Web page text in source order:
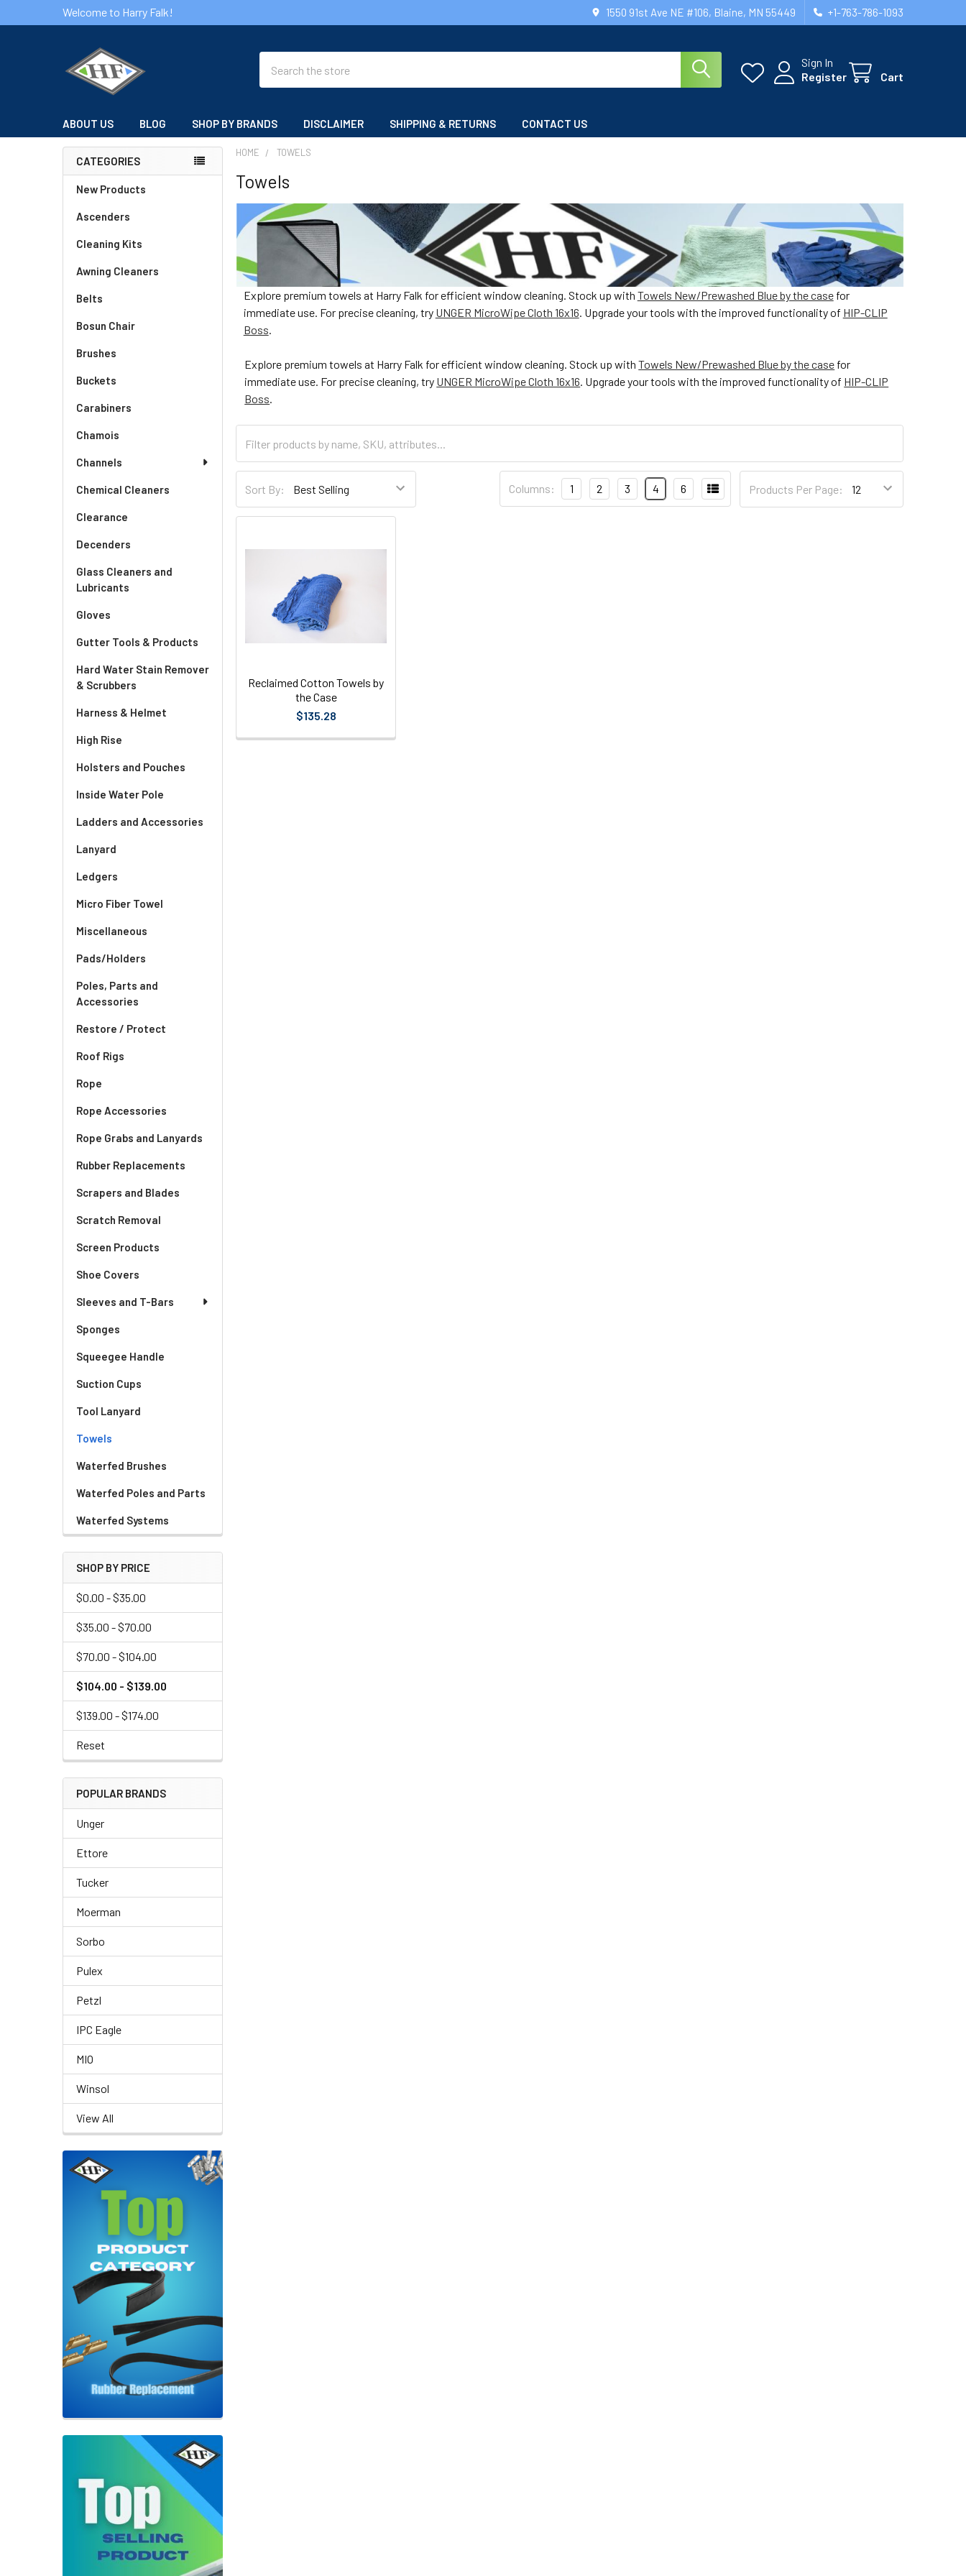
Welcome to Harry Falk! 1550 91st Ave NE #106, Blaine, MN 55449 +1-763-786-1093
Sign In
Register
Cart
ABOUT US BLOG SHOP BY BRANDS DISCLAIMER SHIPPING & RETURNS CONTACT US
Sidebar
CATEGORIES
New Products
Ascenders
Cleaning Kits
Awning Cleaners
Belts
Bosun Chair
Brushes
Buckets
Carabiners
Chamois
Channels
Chemical Cleaners
Clearance
Decenders
Glass Cleaners and
Lubricants
Gloves
Gutter Tools & Products
Hard Water Stain Remover
& Scrubbers
Harness & Helmet
High Rise
Holsters and Pouches
Inside Water Pole
Ladders and Accessories
Lanyard
Ledgers
Micro Fiber Towel
Miscellaneous
Pads/Holders
Poles, Parts and
Accessories
Restore / Protect
Roof Rigs
Rope
Rope Accessories
Rope Grabs and Lanyards
Rubber Replacements
Scrapers and Blades
Scratch Removal
Screen Products
Shoe Covers
Sleeves and T-Bars
Sponges
Squeegee Handle
Suction Cups
Tool Lanyard
Towels
Waterfed Brushes
Waterfed Poles and Parts
Waterfed Systems
SHOP BY PRICE
$0.00 - $35.00
$35.00 - $70.00
$70.00 - $104.00
$104.00 - $139.00
$139.00 - $174.00
Reset
POPULAR BRANDS
Unger
Ettore
Tucker
Moerman
Sorbo
Pulex
Petzl
IPC Eagle
MIO
Winsol
View All
HOME TOWELS
Towels
Explore premium towels at Harry Falk for efficient window cleaning. Stock up with Towels New/Prewashed Blue by the casefor
immediate use. For precise cleaning, try UNGER MicroWipe Cloth 16x16. Upgrade your tools with the improved functionality of HIP-CLIP
Boss.
Explore premium towels at Harry Falk for efficient window cleaning. Stock up withTowels New/Prewashed Blue by the case for
immediate use. For precise cleaning, try UNGER MicroWipe Cloth 16x16. Upgrade your tools with the improved functionality of HIP-CLIP
Boss.
Sort By: Products Per Page:
Columns: 1 2 3 4 6
Reclaimed Cotton Towels by
the Case
$135.28